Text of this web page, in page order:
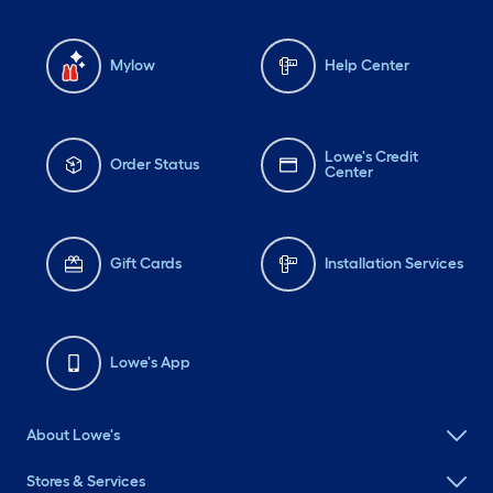
(remember those?) freeze
bricks for your little
of. 🧊 🌞 I digress. If you
would like to book this
your next private event,
corporate training, or
to the FAT GOLD CHAIN
FatGoldChainRadio@gmail.com.
Operators, smart asses,
Mylow Help Center
Order Status
Lowe's Credit
Center
Gift Cards Installation Services
Lowe's App
About Lowe's
Stores & Services